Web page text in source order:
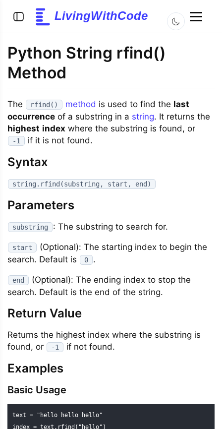
LivingWithCode
Python String rfind()
Method
The rfind() method is used to find the last
occurrence of a substring in a string. It returns the
highest index where the substring is found, or
-1 if it is not found.
Syntax
string.rfind(substring, start, end)
Parameters
substring : The substring to search for.
start
(Optional): The starting index to begin the
search. Default is
0 .
end
(Optional): The ending index to stop the
search. Default is the end of the string.
Return Value
Returns the highest index where the substring is
found, or
-1 if not found.
Examples
Basic Usage
text = "hello hello hello"
index = text.rfind("hello")